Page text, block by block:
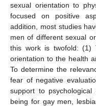
sexual orientation to
focused on positive
addition, most studies
men of different sexual
this work is twofold: (1)
orientation to the health
To determine the
fear of negative
support to
being for gay men,